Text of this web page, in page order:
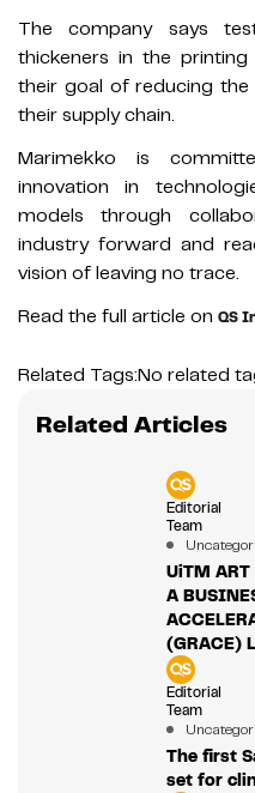
The company says
thickeners in the
their goal of reducing
their supply chain.
Marimekko is
innovation in
models through
industry forward and
vision of leaving no trace.
Read the full article on QS
Related Tags:No related
Related Articles
Editorial
Team
UiTM ART
A
(GRACE)
Editorial
Team
The first
set for